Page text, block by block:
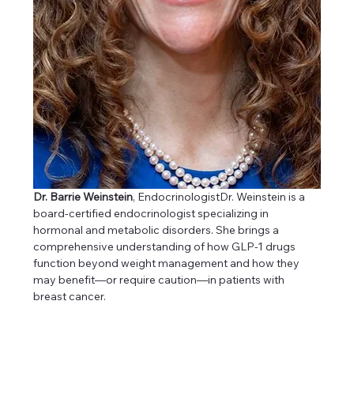
Dr. Barrie Weinstein, EndocrinologistDr. Weinstein is a
board-certified endocrinologist specializing in
hormonal and metabolic disorders. She brings a
comprehensive understanding of how GLP-1 drugs
function beyond weight management and how they
may benefit—or require caution—in patients with
breast cancer.